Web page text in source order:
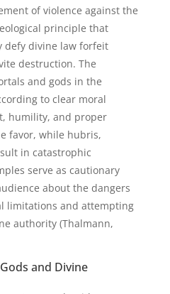
of violence against the
principle that
defy divine law forfeit
destruction. The
and gods in the
to clear moral
humility, and proper
favor, while hubris,
in catastrophic
serve as cautionary
about the dangers
limitations and attempting
authority (Thalmann,
and Divine